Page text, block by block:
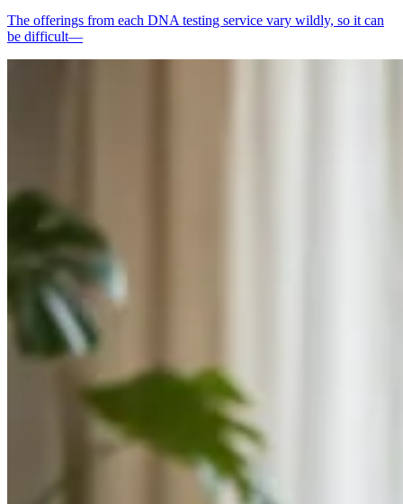
The offerings from each DNA testing service vary wildly, so it can
be difficult—